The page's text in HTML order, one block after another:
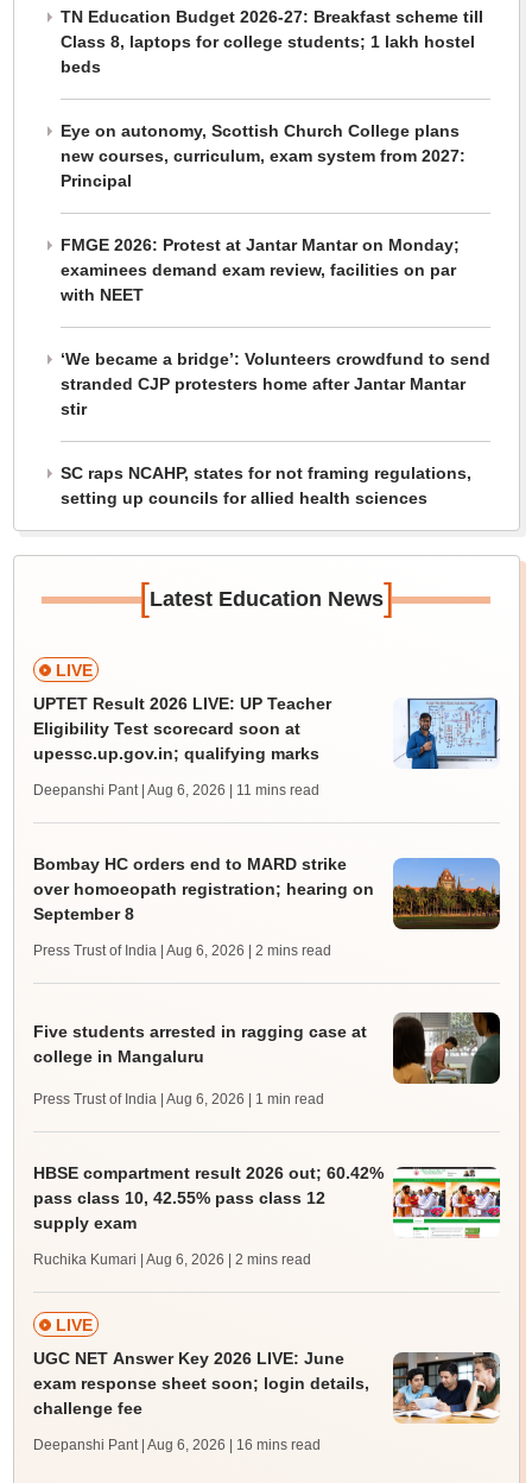
TN Education Budget 2026-27: Breakfast scheme till
Class 8, laptops for college students; 1 lakh hostel
beds
Eye on autonomy, Scottish Church College plans
new courses, curriculum, exam system from 2027:
Principal
FMGE 2026: Protest at Jantar Mantar on Monday;
examinees demand exam review, facilities on par
with NEET
‘We became a bridge’: Volunteers crowdfund to send
stranded CJP protesters home after Jantar Mantar
stir
SC raps NCAHP, states for not framing regulations,
setting up councils for allied health sciences
[Latest Education News]
LIVE
UPTET Result 2026 LIVE: UP Teacher
Eligibility Test scorecard soon at
upessc.up.gov.in; qualifying marks
Deepanshi Pant | Aug 6, 2026 | 11 mins read
Bombay HC orders end to MARD strike
over homoeopath registration; hearing on
September 8
Press Trust of India | Aug 6, 2026 | 2 mins read
Five students arrested in ragging case at
college in Mangaluru
Press Trust of India | Aug 6, 2026 | 1 min read
HBSE compartment result 2026 out; 60.42%
pass class 10, 42.55% pass class 12
supply exam
Ruchika Kumari | Aug 6, 2026 | 2 mins read
LIVE
UGC NET Answer Key 2026 LIVE: June
exam response sheet soon; login details,
challenge fee
Deepanshi Pant | Aug 6, 2026 | 16 mins read